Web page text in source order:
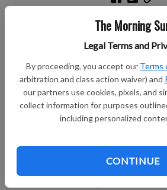
The Morning
Legal Terms and
By proceeding, you accept our Terms
arbitration and class action waiver) and
our partners use cookies, pixels, and
collect information for purposes
including personalized
CONTINUE
John “Johnnie” Robert Lovell, 83,
2025, at 3:42 a.m. at his home in
born on December 17, 1941, in
Granville Louis and Marie Matilda
up in Cherokee, KS, and graduated
Rural High School in 1959.
Subscribe to keep reading
Already have a subscription?Log in
Subscribe today to keep reading